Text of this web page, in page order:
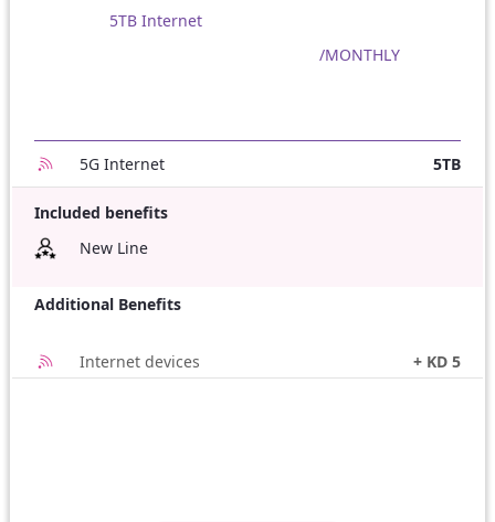
5TB Internet
/MONTHLY
5G Internet 5TB
Included benefits
New Line
Additional Benefits
Internet devices + KD 5